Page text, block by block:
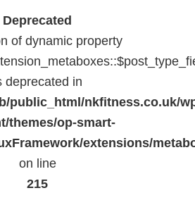
Deprecated
of dynamic property
deprecated in
public_html/nkfitness.co.uk/
themes/op-smart-
extensions/
on line
215